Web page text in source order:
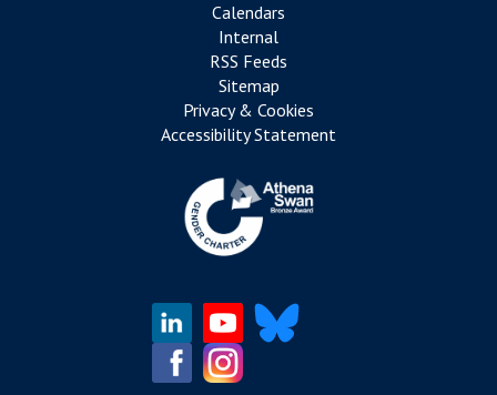
Calendars
Internal
RSS Feeds
Sitemap
Privacy & Cookies
Accessibility Statement